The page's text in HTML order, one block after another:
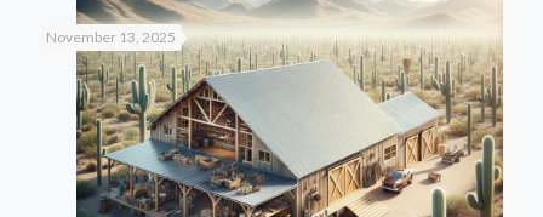
November 13, 2025